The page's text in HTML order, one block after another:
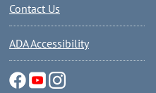
Contact Us
ADA Accessibility